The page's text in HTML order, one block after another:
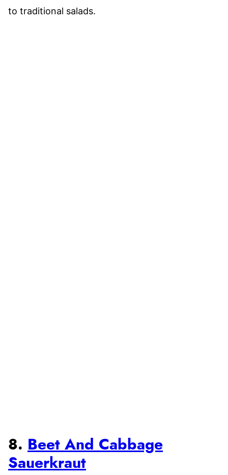
to traditional salads.
8. Beet And Cabbage
Sauerkraut